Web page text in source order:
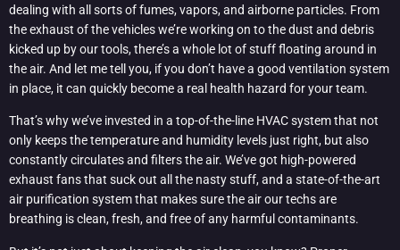
dealing with all sorts of fumes, vapors, and airborne particles. From
the exhaust of the vehicles we’re working on to the dust and debris
kicked up by our tools, there’s a whole lot of stuff floating around in
the air. And let me tell you, if you don’t have a good ventilation system
in place, it can quickly become a real health hazard for your team.
That’s why we’ve invested in a top-of-the-line HVAC system that not
only keeps the temperature and humidity levels just right, but also
constantly circulates and filters the air. We’ve got high-powered
exhaust fans that suck out all the nasty stuff, and a state-of-the-art
air purification system that makes sure the air our techs are
breathing is clean, fresh, and free of any harmful contaminants.